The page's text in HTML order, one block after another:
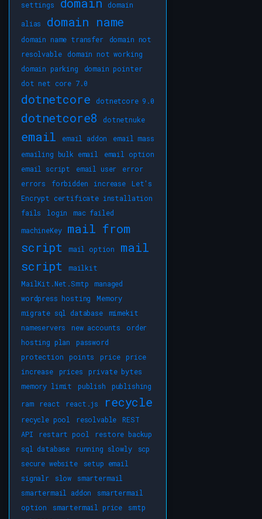
settings
domain
alias
domain name
domain name transfer
domain not
resolvable
domain not working
domain parking
domain pointer
dot net core 7.0
dotnetcore dotnetcore 9.0
dotnetcore8 dotnetnuke
email email addon
email mass
emailing bulk email
email option
email script
email user
error
errors
forbidden increase
Let's
Encrypt certificate installation
fails
login
mac failed
machineKey
mail from
script
mail option
mail
script
mailkit
MailKit.Net.Smtp
managed
wordpress hosting
Memory
migrate sql database
mimekit
nameservers
new accounts
order
hosting plan
password
protection
points price
price
increase
prices
private bytes
memory limit
publish
publishing
ram
react react.js recycle
recycle pool resolvable
REST
API
restart pool
restore backup
sql database
running slowly
scp
secure website
setup email
signalr
slow
smartermail
smartermail addon
smartermail
option
smartermail price
smtp